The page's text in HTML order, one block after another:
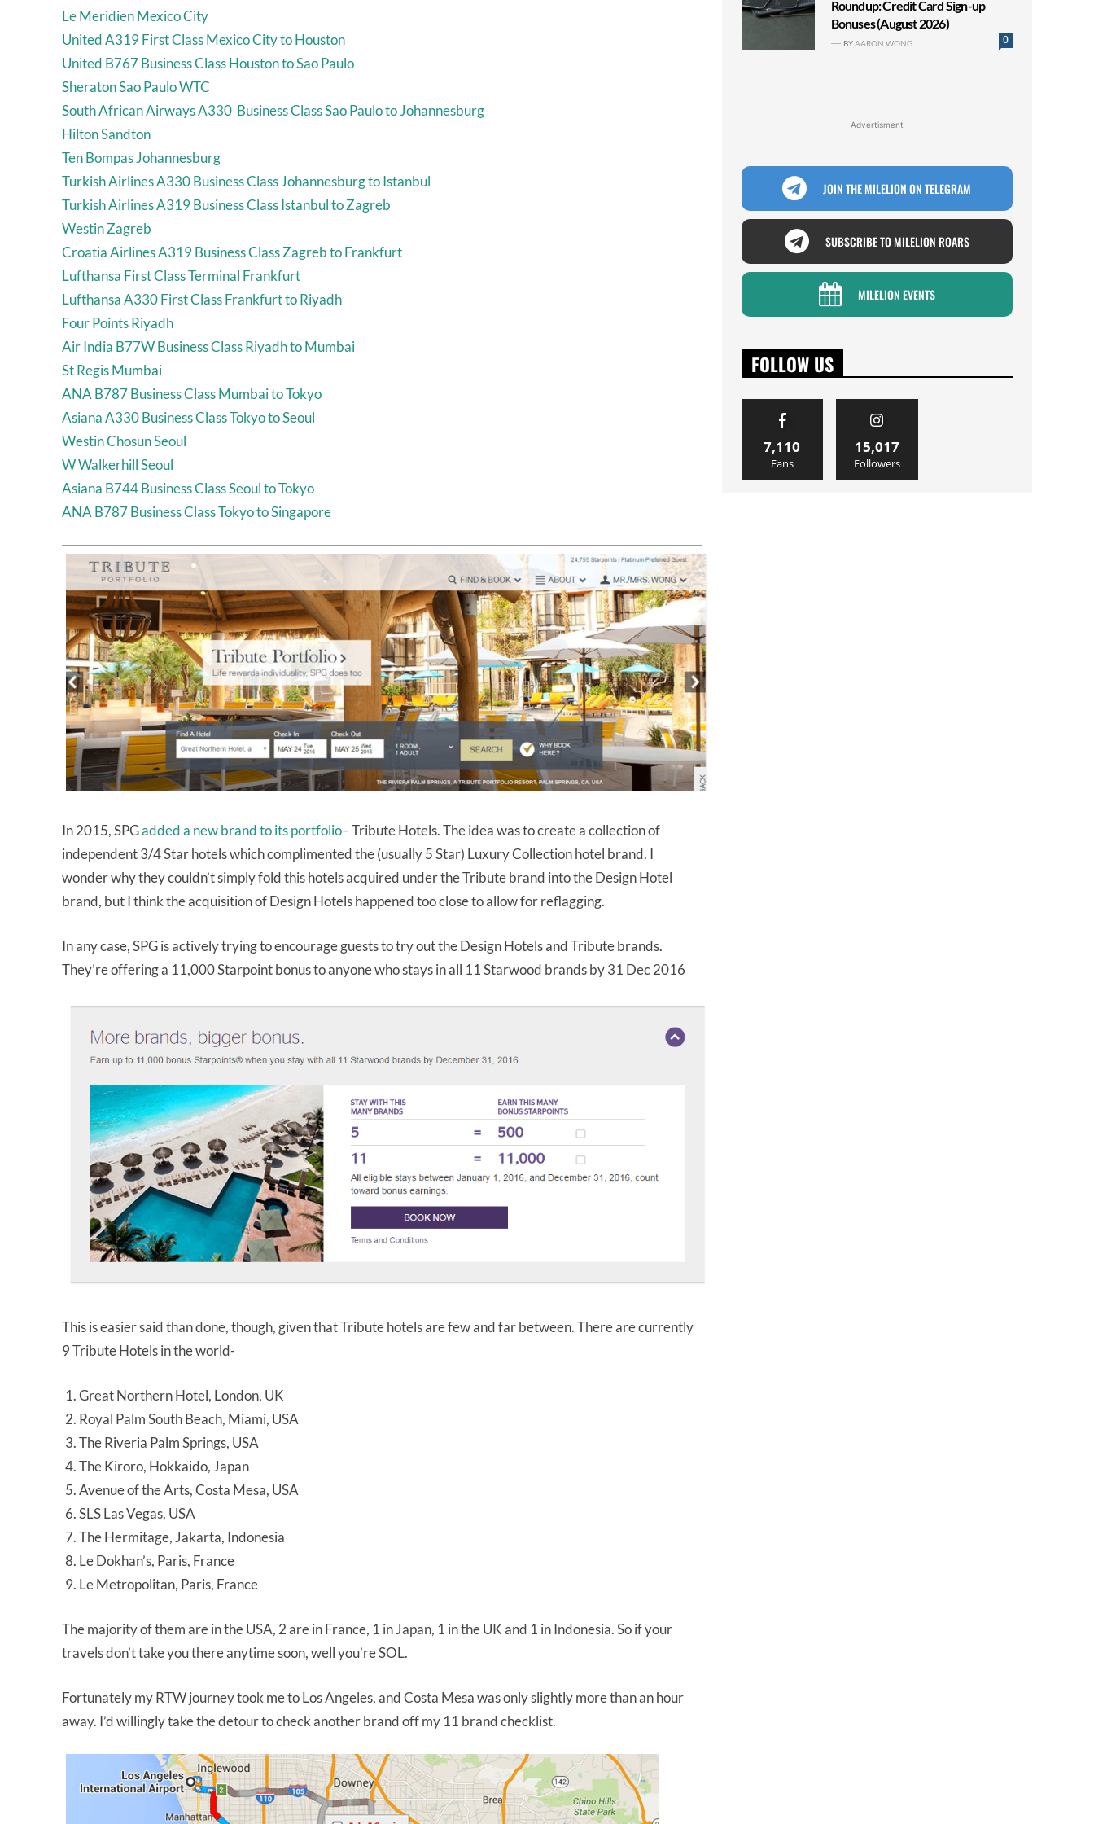
Le Meridien Mexico City
United A319 First Class Mexico City to Houston
United B767 Business Class Houston to Sao Paulo
Sheraton Sao Paulo WTC
South African Airways A330 Business Class Sao Paulo to Johannesburg
Hilton Sandton
Ten Bompas Johannesburg
Turkish Airlines A330 Business Class Johannesburg to Istanbul
Turkish Airlines A319 Business Class Istanbul to Zagreb
Westin Zagreb
Croatia Airlines A319 Business Class Zagreb to Frankfurt
Lufthansa First Class Terminal Frankfurt
Lufthansa A330 First Class Frankfurt to Riyadh
Four Points Riyadh
Air India B77W Business Class Riyadh to Mumbai
St Regis Mumbai
ANA B787 Business Class Mumbai to Tokyo
Asiana A330 Business Class Tokyo to Seoul
Westin Chosun Seoul
W Walkerhill Seoul
Asiana B744 Business Class Seoul to Tokyo
ANA B787 Business Class Tokyo to Singapore
In 2015, SPGadded a new brand to its portfolio– Tribute Hotels. The idea was to create a collection of
independent 3/4 Star hotels which complimented the (usually 5 Star) Luxury Collection hotel brand. I
wonder why they couldn’t simply fold this hotels acquired under the Tribute brand into the Design Hotel
brand, but I think the acquisition of Design Hotels happened too close to allow for reflagging.
In any case, SPG is actively trying to encourage guests to try out the Design Hotels and Tribute brands.
They’re offering a 11,000 Starpoint bonus to anyone who stays in all 11 Starwood brands by 31 Dec 2016
This is easier said than done, though, given that Tribute hotels are few and far between. There are currently
9 Tribute Hotels in the world-
Great Northern Hotel, London, UK
Royal Palm South Beach, Miami, USA
The Riveria Palm Springs, USA
The Kiroro, Hokkaido, Japan
Avenue of the Arts, Costa Mesa, USA
SLS Las Vegas, USA
The Hermitage, Jakarta, Indonesia
Le Dokhan’s, Paris, France
Le Metropolitan, Paris, France
The majority of them are in the USA, 2 are in France, 1 in Japan, 1 in the UK and 1 in Indonesia. So if your
travels don’t take you there anytime soon, well you’re SOL.
Fortunately my RTW journey took me to Los Angeles, and Costa Mesa was only slightly more than an hour
away. I’d willingly take the detour to check another brand off my 11 brand checklist.
Roundup: Credit Card Sign-up
Bonuses (August 2026)
0
BYAARON WONG
Advertisment
JOIN THE MILELION ON TELEGRAM
SUBSCRIBE TO MILELION ROARS
MILELION EVENTS
FOLLOW US
7,110
Fans
15,017
Followers